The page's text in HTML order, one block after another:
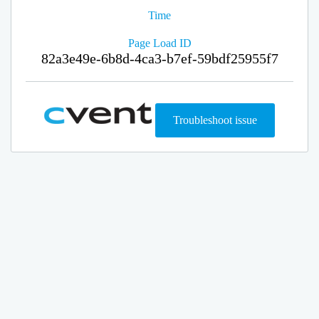
Time
Page Load ID
82a3e49e-6b8d-4ca3-b7ef-59bdf25955f7
Troubleshoot issue